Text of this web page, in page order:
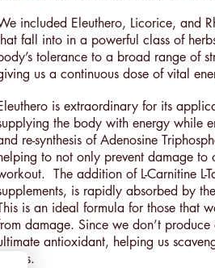
included Eleuthero, Licorice, and
fall into in a powerful class of
tolerance to a broad range of
us a continuous dose of vital
is extraordinary for its
the body with energy while
re-synthesis of Adenosine
to not only prevent damage to
The addition of L-Carnitine L-
is rapidly absorbed by
is an ideal formula for those that
damage. Since we don’t
antioxidant, helping us
tissues.